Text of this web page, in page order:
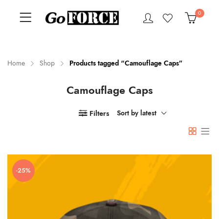
0
Home Shop Products tagged “Camouflage Caps”
Camouflage Caps
Filters Sort by latest
-25%